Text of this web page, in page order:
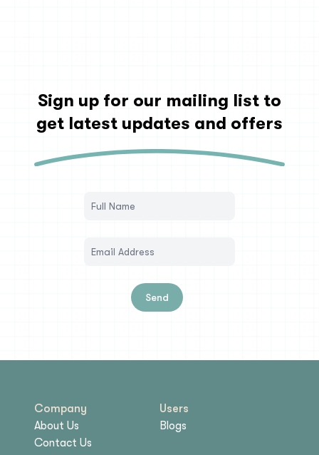
Sign up for our mailing list to
get latest updates and offers
Send
Company
About Us
Contact Us
Users
Blogs